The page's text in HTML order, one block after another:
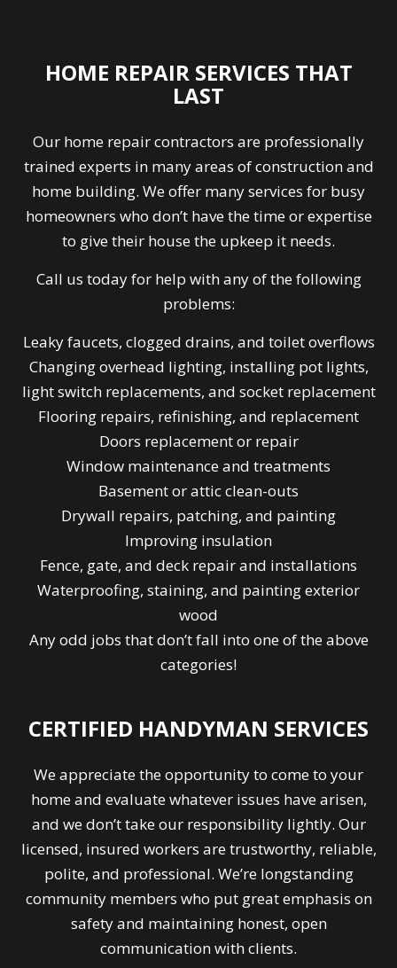
HOME REPAIR SERVICES THAT
LAST
Our home repair contractors are professionally
trained experts in many areas of construction and
home building. We offer many services for busy
homeowners who don’t have the time or expertise
to give their house the upkeep it needs.
Call us today for help with any of the following
problems:
Leaky faucets, clogged drains, and toilet overflows
Changing overhead lighting, installing pot lights,
light switch replacements, and socket replacement
Flooring repairs, refinishing, and replacement
Doors replacement or repair
Window maintenance and treatments
Basement or attic clean-outs
Drywall repairs, patching, and painting
Improving insulation
Fence, gate, and deck repair and installations
Waterproofing, staining, and painting exterior
wood
Any odd jobs that don’t fall into one of the above
categories!
CERTIFIED HANDYMAN SERVICES
We appreciate the opportunity to come to your
home and evaluate whatever issues have arisen,
and we don’t take our responsibility lightly. Our
licensed, insured workers are trustworthy, reliable,
polite, and professional. We’re longstanding
community members who put great emphasis on
safety and maintaining honest, open
communication with clients.